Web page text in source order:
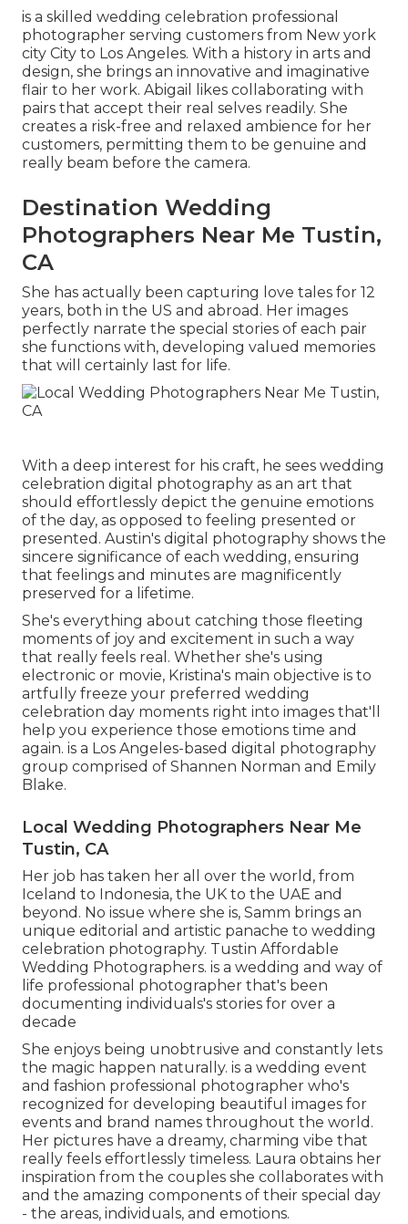
is a skilled wedding celebration professional
photographer serving customers from New york
city City to Los Angeles. With a history in arts and
design, she brings an innovative and imaginative
flair to her work. Abigail likes collaborating with
pairs that accept their real selves readily. She
creates a risk-free and relaxed ambience for her
customers, permitting them to be genuine and
really beam before the camera.
Destination Wedding
Photographers Near Me Tustin,
CA
She has actually been capturing love tales for 12
years, both in the US and abroad. Her images
perfectly narrate the special stories of each pair
she functions with, developing valued memories
that will certainly last for life.
With a deep interest for his craft, he sees wedding
celebration digital photography as an art that
should effortlessly depict the genuine emotions
of the day, as opposed to feeling presented or
presented. Austin's digital photography shows the
sincere significance of each wedding, ensuring
that feelings and minutes are magnificently
preserved for a lifetime.
She's everything about catching those fleeting
moments of joy and excitement in such a way
that really feels real. Whether she's using
electronic or movie, Kristina's main objective is to
artfully freeze your preferred wedding
celebration day moments right into images that'll
help you experience those emotions time and
again. is a Los Angeles-based digital photography
group comprised of Shannen Norman and Emily
Blake.
Local Wedding Photographers Near Me
Tustin, CA
Her job has taken her all over the world, from
Iceland to Indonesia, the UK to the UAE and
beyond. No issue where she is, Samm brings an
unique editorial and artistic panache to wedding
celebration photography. Tustin Affordable
Wedding Photographers. is a wedding and way of
life professional photographer that's been
documenting individuals's stories for over a
decade
She enjoys being unobtrusive and constantly lets
the magic happen naturally. is a wedding event
and fashion professional photographer who's
recognized for developing beautiful images for
events and brand names throughout the world.
Her pictures have a dreamy, charming vibe that
really feels effortlessly timeless. Laura obtains her
inspiration from the couples she collaborates with
and the amazing components of their special day
- the areas, individuals, and emotions.